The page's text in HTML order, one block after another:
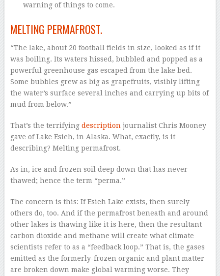
warning of things to come.
MELTING PERMAFROST.
“The lake, about 20 football fields in size, looked as if it
was boiling. Its waters hissed, bubbled and popped as a
powerful greenhouse gas escaped from the lake bed.
Some bubbles grew as big as grapefruits, visibly lifting
the water’s surface several inches and carrying up bits of
mud from below.”
That’s the terrifying description journalist Chris Mooney
gave of Lake Esieh, in Alaska. What, exactly, is it
describing? Melting permafrost.
As in, ice and frozen soil deep down that has never
thawed; hence the term “perma.”
The concern is this: If Esieh Lake exists, then surely
others do, too. And if the permafrost beneath and around
other lakes is thawing like it is here, then the resultant
carbon dioxide and methane will create what climate
scientists refer to as a “feedback loop.” That is, the gases
emitted as the formerly-frozen organic and plant matter
are broken down make global warming worse. They